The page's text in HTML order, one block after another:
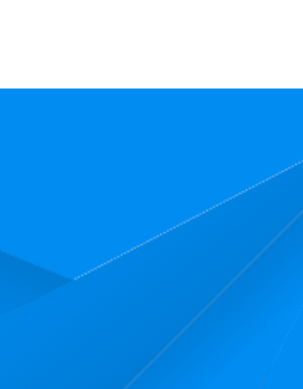
As top Amazon India performers, they show